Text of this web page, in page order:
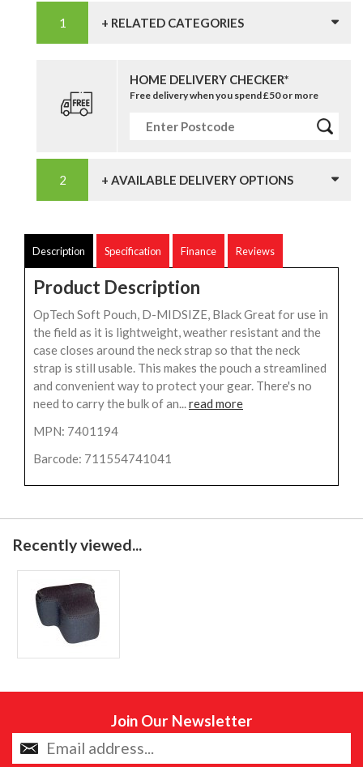
+ RELATED CATEGORIES
HOME DELIVERY CHECKER*
Free delivery when you spend £50 or more
+ AVAILABLE DELIVERY OPTIONS
Description Specification Finance Reviews
Product Description
OpTech Soft Pouch, D-MIDSIZE, Black Great for use in
the field as it is lightweight, weather resistant and the
case closes around the neck strap so that the neck
strap is still usable. This makes the pouch a streamlined
and convenient way to protect your gear. There's no
need to carry the bulk of an...read more
MPN: 7401194
Barcode: 711554741041
Recently viewed...
Join Our Newsletter